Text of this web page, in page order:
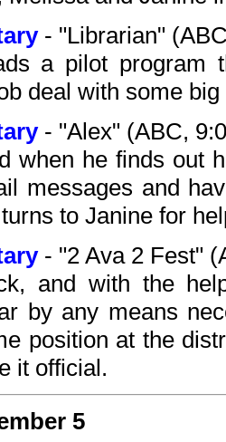
- "Librarian"
a pilot program
deal with some
- "Alex" (ABC,
when he finds out
messages and
to Janine for
- "2 Ava 2 Fest"
and with the
by any means
position at the
it official.
5